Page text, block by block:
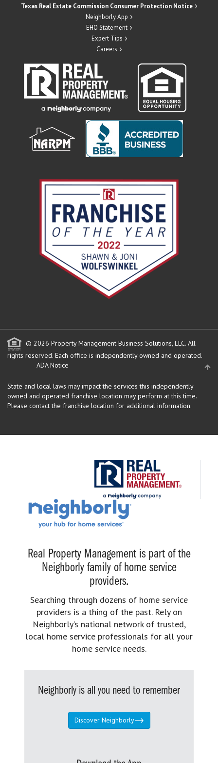
Texas Real Estate Commission Consumer Protection Notice
Neighborly App
EHO Statement
Expert Tips
Careers
© 2026 Property Management Business Solutions, LLC. All
rights reserved. Each office is independently owned and operated.
ADA Notice
State and local laws may impact the services this independently
owned and operated franchise location may perform at this time.
Please contact the franchise location for additional information.
Real Property Management is part of the
Neighborly family of home service
providers.
Searching through dozens of home service
providers is a thing of the past. Rely on
Neighborly’s national network of trusted,
local home service professionals for all your
home service needs.
Neighborly is all you need to remember
Discover Neighborly